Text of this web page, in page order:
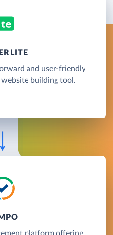
and user-friendly
building tool.
platform offering